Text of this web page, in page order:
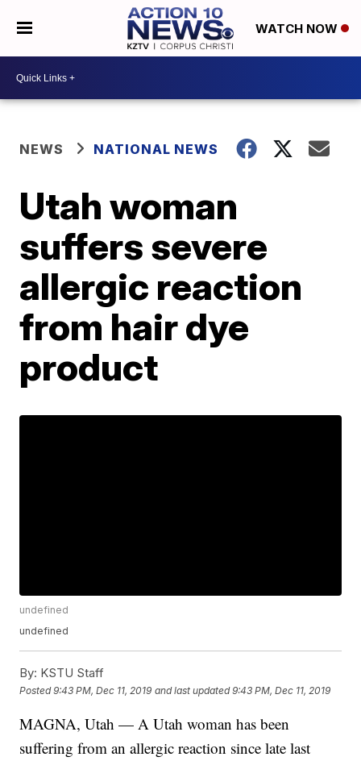
WATCH NOW
NEWS NATIONAL NEWS
Utah woman
suffers severe
allergic reaction
from hair dye
product
undefined
undefined
By: KSTU Staff
Posted9:43 PM, Dec 11, 2019 and last updated 9:43 PM, Dec 11, 2019
MAGNA, Utah — A Utah woman has been
suffering from an allergic reaction since late last